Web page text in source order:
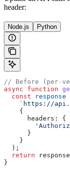
header:
Node.js Python
// Before (per-
async function
  const
response
`https://
    {
      headers:
{
      }
    }
  );
  return
response
}